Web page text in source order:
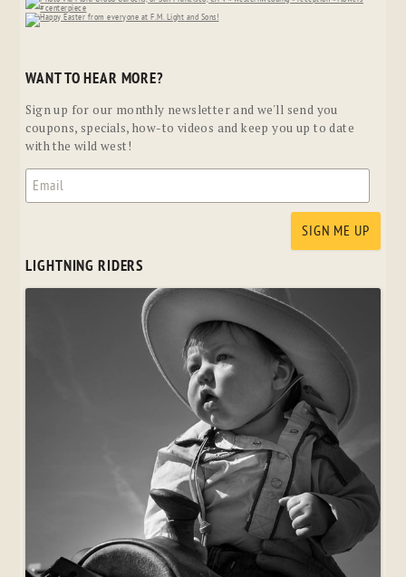
WANT TO HEAR MORE?
Sign up for our monthly newsletter and we'll send you
coupons, specials, how-to videos and keep you up to date
with the wild west!
LIGHTNING RIDERS